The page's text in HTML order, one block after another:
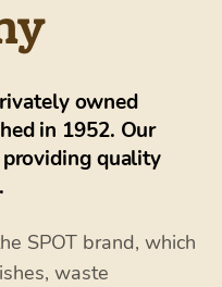
owned
in 1952. Our
quality
SPOT brand, which
waste